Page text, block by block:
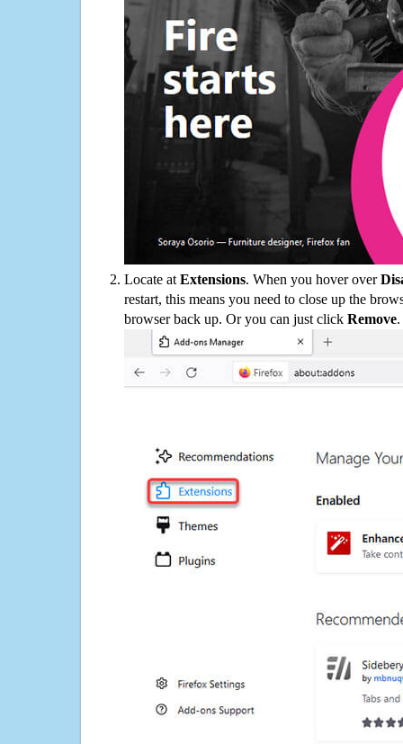
Locate at Extensions. When you hover over
restart, this means you need to close up the
browser back up. Or you can just click Remove.